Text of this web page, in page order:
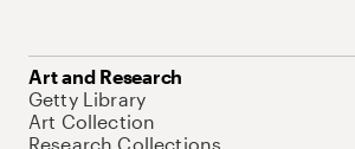
Art and Research
Getty Library
Art Collection
Research Collections